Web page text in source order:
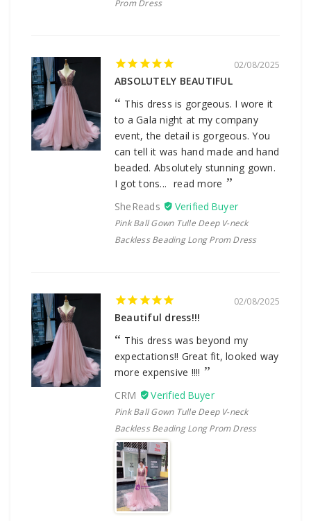
Prom Dress
02/08/2025
ABSOLUTELY BEAUTIFUL
This dress is gorgeous. I wore it
to a Gala night at my company
event, the detail is gorgeous. You
can tell it was hand made and hand
beaded. Absolutely stunning gown.
I got tons... read more
SheReads
Pink Ball Gown Tulle Deep V-neck
Backless Beading Long Prom Dress
02/08/2025
Beautiful dress!!!
This dress was beyond my
expectations!! Great fit, looked way
more expensive !!!!
CRM
Pink Ball Gown Tulle Deep V-neck
Backless Beading Long Prom Dress